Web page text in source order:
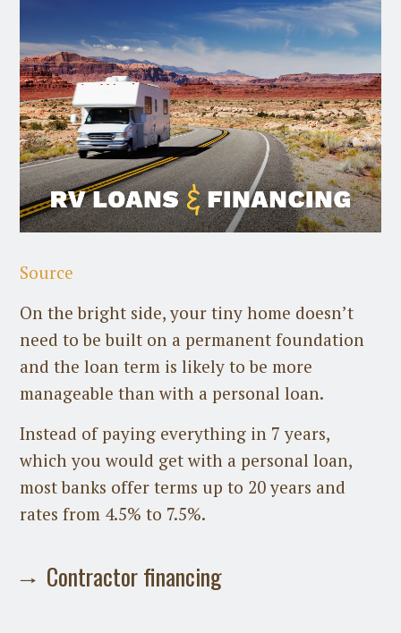
Source
On the bright side, your tiny home doesn’t
need to be built on a permanent foundation
and the loan term is likely to be more
manageable than with a personal loan.
Instead of paying everything in 7 years,
which you would get with a personal loan,
most banks offer terms up to 20 years and
rates from 4.5% to 7.5%.
Contractor financing